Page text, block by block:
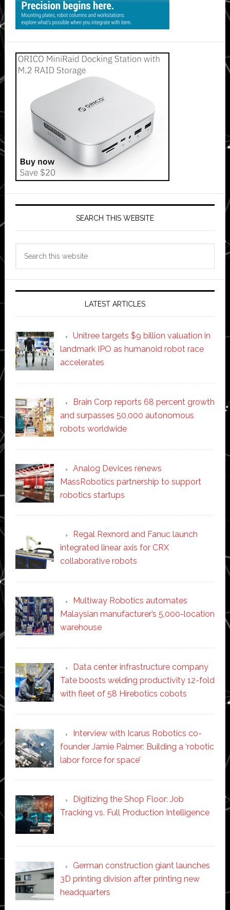
SEARCH THIS WEBSITE
LATEST ARTICLES
Unitree targets $9 billion valuation in
landmark IPO as humanoid robot race
accelerates
Brain Corp reports 68 percent growth
and surpasses 50,000 autonomous
robots worldwide
Analog Devices renews
MassRobotics partnership to support
robotics startups
Regal Rexnord and Fanuc launch
integrated linear axis for CRX
collaborative robots
Multiway Robotics automates
Malaysian manufacturer’s 5,000-location
warehouse
Data center infrastructure company
Tate boosts welding productivity 12-fold
with fleet of 58 Hirebotics cobots
Interview with Icarus Robotics co-
founder Jamie Palmer: Building a ‘robotic
labor force for space’
Digitizing the Shop Floor: Job
Tracking vs. Full Production Intelligence
German construction giant launches
3D printing division after printing new
headquarters